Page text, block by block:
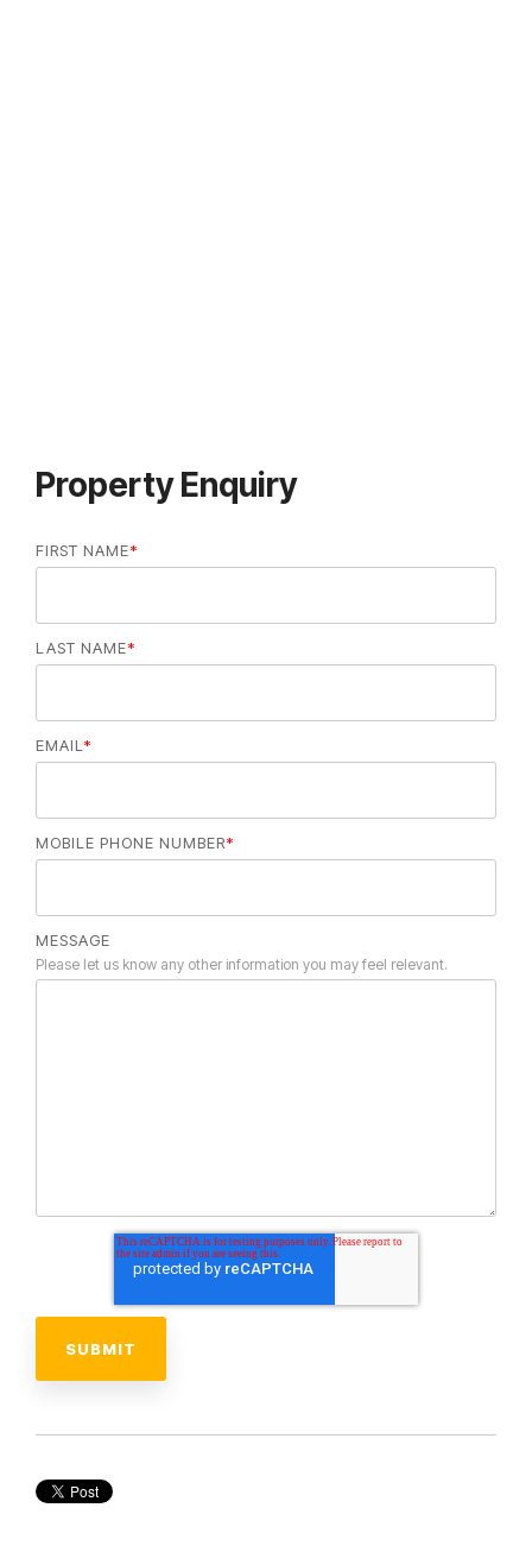
Property Enquiry
FIRST NAME*
LAST NAME*
EMAIL*
MOBILE PHONE NUMBER*
MESSAGE
Please let us know any other information you may feel relevant.